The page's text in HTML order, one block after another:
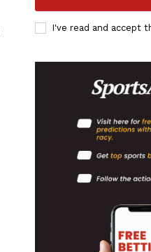
I've read and accept